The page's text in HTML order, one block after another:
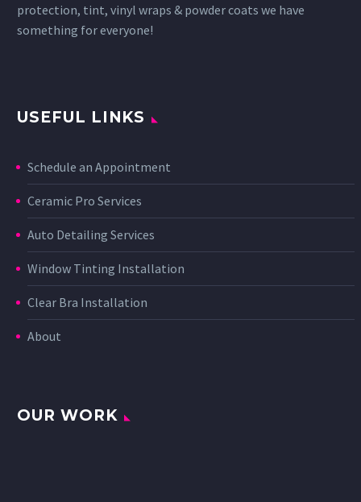
protection, tint, vinyl wraps & powder coats we have
something for everyone!
USEFUL LINKS
Schedule an Appointment
Ceramic Pro Services
Auto Detailing Services
Window Tinting Installation
Clear Bra Installation
About
OUR WORK